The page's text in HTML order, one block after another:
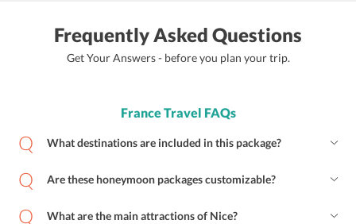
Frequently Asked Questions
Get Your Answers - before you plan your trip.
France Travel FAQs
What destinations are included in this package?
Are these honeymoon packages customizable?
What are the main attractions of Nice?